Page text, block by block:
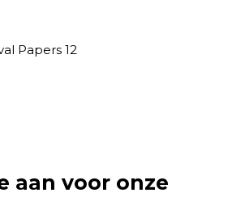
Papers 12
aan voor onze